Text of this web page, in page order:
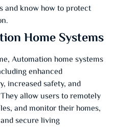
and know how to protect
Home Systems
Automation home systems
enhanced
increased safety, and
allow users to remotely
and monitor their homes,
secure living